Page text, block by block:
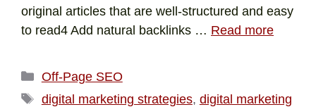
original articles that are well-structured and easy
to read4 Add natural backlinks … Read more
Off-Page SEO
digital marketing strategies, digital marketing